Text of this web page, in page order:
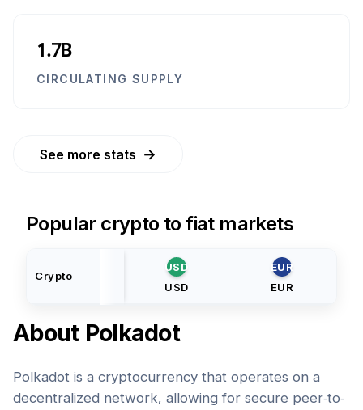
1.7B
CIRCULATING SUPPLY
See more stats →
Popular crypto to fiat markets
Crypto
USD
USD
EUR
EUR
About Polkadot
Polkadot is a cryptocurrency that operates on a
decentralized network, allowing for secure peer-to-